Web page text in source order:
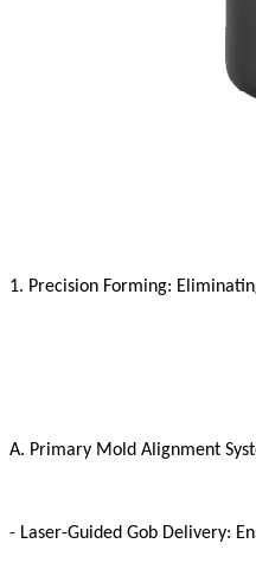
1. Precision Forming:
A. Primary Mold Alignment
- Laser-Guided Gob Delivery: